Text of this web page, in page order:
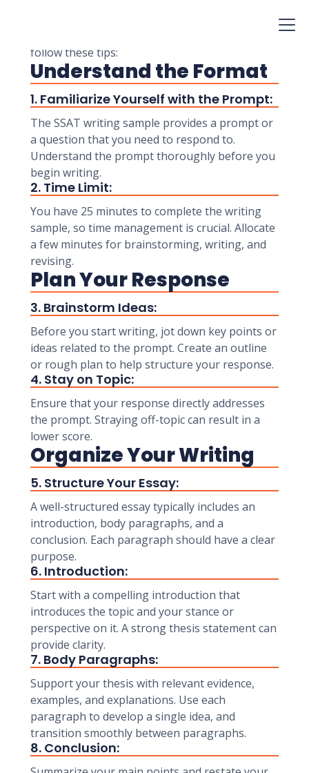
follow these tips:
Understand the Format
1. Familiarize Yourself with the Prompt:
The SSAT writing sample provides a prompt or
a question that you need to respond to.
Understand the prompt thoroughly before you
begin writing.
2. Time Limit:
You have 25 minutes to complete the writing
sample, so time management is crucial. Allocate
a few minutes for brainstorming, writing, and
revising.
Plan Your Response
3. Brainstorm Ideas:
Before you start writing, jot down key points or
ideas related to the prompt. Create an outline
or rough plan to help structure your response.
4. Stay on Topic:
Ensure that your response directly addresses
the prompt. Straying off-topic can result in a
lower score.
Organize Your Writing
5. Structure Your Essay:
A well-structured essay typically includes an
introduction, body paragraphs, and a
conclusion. Each paragraph should have a clear
purpose.
6. Introduction:
Start with a compelling introduction that
introduces the topic and your stance or
perspective on it. A strong thesis statement can
provide clarity.
7. Body Paragraphs:
Support your thesis with relevant evidence,
examples, and explanations. Use each
paragraph to develop a single idea, and
transition smoothly between paragraphs.
8. Conclusion: